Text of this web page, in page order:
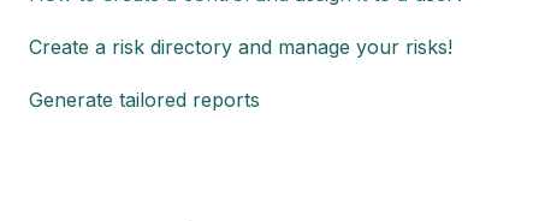
Create a risk directory and manage your risks!
Generate tailored reports